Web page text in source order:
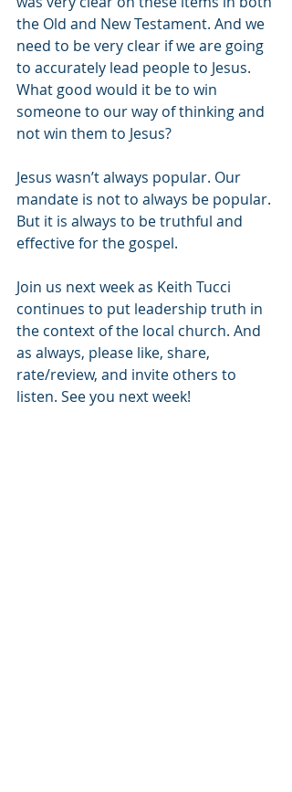
the Old and New Testament. And we
need to be very clear if we are going
to accurately lead people to Jesus.
What good would it be to win
someone to our way of thinking and
not win them to Jesus?
Jesus wasn’t always popular. Our
mandate is not to always be popular.
But it is always to be truthful and
effective for the gospel.
Join us next week as Keith Tucci
continues to put leadership truth in
the context of the local church. And
as always, please like, share,
rate/review, and invite others to
listen. See you next week!